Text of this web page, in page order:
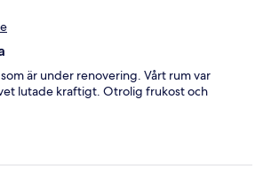
är under renovering. Vårt rum var
lutade kraftigt. Otrolig frukost och